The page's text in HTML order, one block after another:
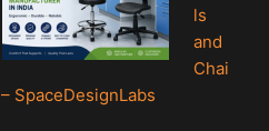
ls
and
Chai
SpaceDesignLabs